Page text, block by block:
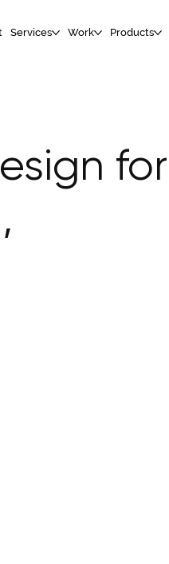
Services Work Products
for